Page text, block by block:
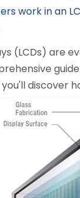
work in an
(LCDs) are
discover